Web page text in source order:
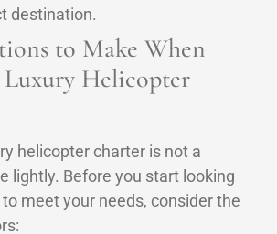
destination.
to Make When
Helicopter
helicopter charter is not a
lightly. Before you start looking
meet your needs, consider the